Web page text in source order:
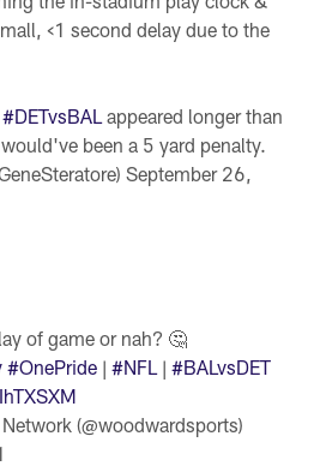
<1 second delay due to the
#DETvsBAL appeared longer than
been a 5 yard penalty.
September 26,
of game or nah? 🤔
#OnePride |#NFL |#BALvsDET
(@woodwardsports)